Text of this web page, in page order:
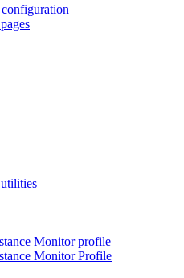
Monitor profile
Monitor Profile